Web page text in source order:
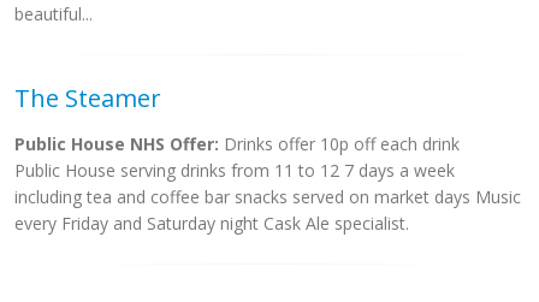
beautiful...
The Steamer
Public House NHS Offer: Drinks offer 10p off each drink
Public House serving drinks from 11 to 12 7 days a week
including tea and coffee bar snacks served on market days Music
every Friday and Saturday night Cask Ale specialist.